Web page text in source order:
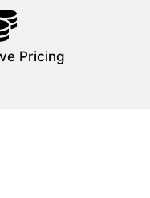
Pricing